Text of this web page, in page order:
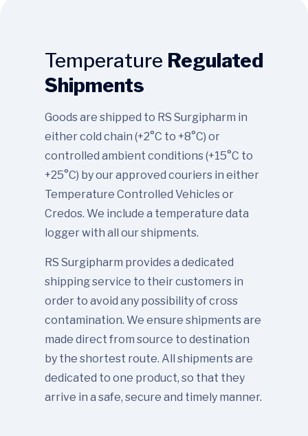
Temperature Regulated
Shipments
Goods are shipped to RS Surgipharm in
either cold chain (+2°C to +8°C) or
controlled ambient conditions (+15°C to
+25°C) by our approved couriers in either
Temperature Controlled Vehicles or
Credos. We include a temperature data
logger with all our shipments.
RS Surgipharm provides a dedicated
shipping service to their customers in
order to avoid any possibility of cross
contamination. We ensure shipments are
made direct from source to destination
by the shortest route. All shipments are
dedicated to one product, so that they
arrive in a safe, secure and timely manner.